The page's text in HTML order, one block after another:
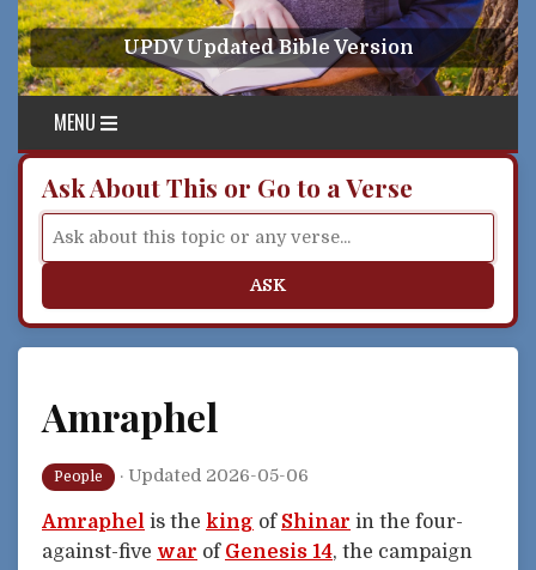
Skip to content
UPDV Updated Bible Version
MENU
Ask About This or Go to a Verse
ASK
Amraphel
People · Updated 2026-05-06
Amraphel is the king of Shinar in the four-
against-five war of Genesis 14, the campaign